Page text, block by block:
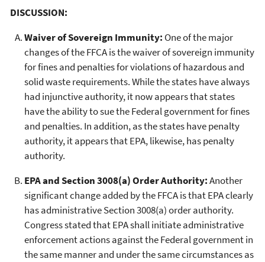
DISCUSSION:
Waiver of Sovereign Immunity: One of the major
changes of the FFCA is the waiver of sovereign immunity
for fines and penalties for violations of hazardous and
solid waste requirements. While the states have always
had injunctive authority, it now appears that states
have the ability to sue the Federal government for fines
and penalties. In addition, as the states have penalty
authority, it appears that EPA, likewise, has penalty
authority.
EPA and Section 3008(a) Order Authority:Another
significant change added by the FFCA is that EPA clearly
has administrative Section 3008(a) order authority.
Congress stated that EPA shall initiate administrative
enforcement actions against the Federal government in
the same manner and under the same circumstances as